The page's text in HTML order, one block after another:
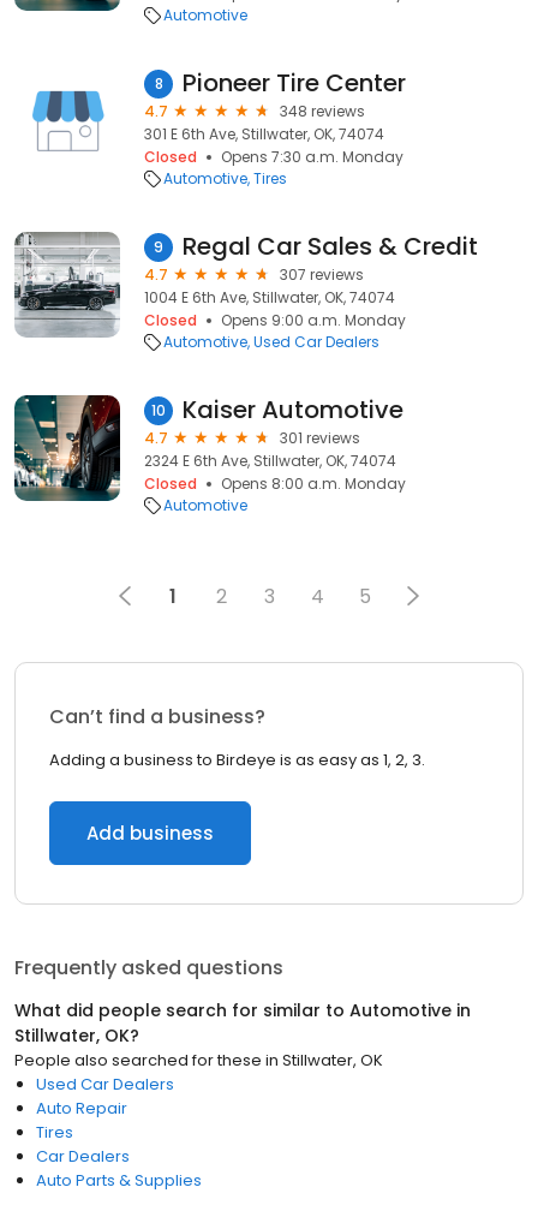
Automotive
8 Pioneer Tire Center
4.7
348 reviews
301 E 6th Ave, Stillwater, OK, 74074
Closed
Opens 7:30 a.m. Monday
Automotive Tires
9 Regal Car Sales & Credit
4.7
307 reviews
1004 E 6th Ave, Stillwater, OK, 74074
Closed
Opens 9:00 a.m. Monday
Automotive Used Car Dealers
10 Kaiser Automotive
4.7
301 reviews
2324 E 6th Ave, Stillwater, OK, 74074
Closed
Opens 8:00 a.m. Monday
Automotive
1 2 3 4 5
Can’t find a business?
Adding a business to Birdeye is as easy as 1, 2, 3.
Add business
Frequently asked questions
What did people search for similar to Automotive in
Stillwater, OK?
People also searched for these in Stillwater, OK
Used Car Dealers
Auto Repair
Tires
Car Dealers
Auto Parts & Supplies